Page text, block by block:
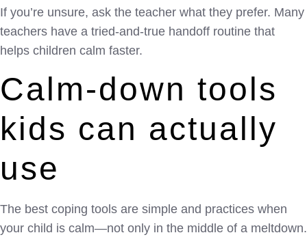
If you’re unsure, ask the teacher what they prefer. Many
teachers have a tried-and-true handoff routine that
helps children calm faster.
Calm-down tools
kids can actually
use
The best coping tools are simple and practices when
your child is calm—not only in the middle of a meltdown.